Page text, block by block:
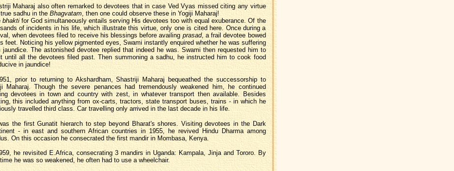
Maharaj also often remarked to devotees that in case Ved Vyas missed citing any virtue
sadhu in the Bhagvatam, then one could observe these in Yogiji Maharaj!
bhaktifor God simultaneously entails serving His devotees too with equal exuberance. Of the
of incidents in his life, which illustrate this virtue, only one is cited here. Once during a
when devotees filed to receive his blessings before availingprasad, a frail devotee bowed
feet. Noticing his yellow pigmented eyes, Swami instantly enquired whether he was suffering
jaundice. The astonished devotee replied that indeed he was. Swami then requested him to
until all the devotees filed past. Then summoning a sadhu, he instructed him to cook food
in jaundice!
prior to returning to Akshardham, Shastriji Maharaj bequeathed the successorship to
Maharaj. Though the severe penances had tremendously weakened him, he continued
devotees in town and country with zest, in whatever transport then available. Besides
this included anything from ox-carts, tractors, state transport buses, trains - in which he
travelled third class. Car travelling only arrived in the last decade in his life.
the first Gunatit hierarch to step beyond Bharat's shores. Visiting devotees in the Dark
- in east and southern African countries in 1955, he revived Hindu Dharma among
On this occasion he consecrated the first mandir in Mombasa, Kenya.
he revisited E.Africa, consecrating 3 mandirs in Uganda: Kampala, Jinja and Tororo. By
he was so weakened, he often had to use a wheelchair.